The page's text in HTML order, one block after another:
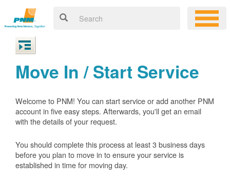
Move In / Start Service
Welcome to PNM! You can start service or add another PNM
account in five easy steps. Afterwards, you'll get an email
with the details of your request.
You should complete this process at least 3 business days
before you plan to move in to ensure your service is
established in time for moving day.